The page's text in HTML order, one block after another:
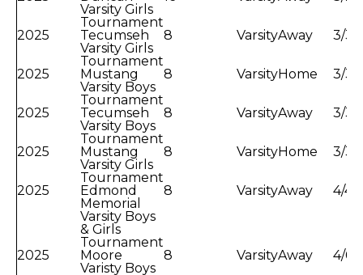
Varsity Girls
Tournament
2025
Tecumseh
Varsity Girls
Tournament
8 VarsityAway 3/
2025
Mustang
Varsity Boys
Tournament
8 VarsityHome 3/
2025
Tecumseh
Varsity Boys
Tournament
8 VarsityAway 3/
2025
Mustang
Varsity Girls
Tournament
8 VarsityHome 3/
2025
Edmond
Memorial
Varsity Boys
& Girls
Tournament
8 VarsityAway 4/4/
2025
Moore
Varisty Boys
8 VarsityAway 4/6/